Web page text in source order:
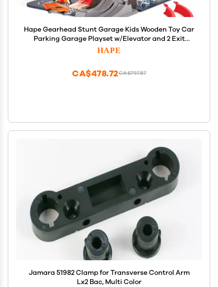
Hape Gearhead Stunt Garage Kids Wooden Toy Car
Parking Garage Playset w/Elevator and 2 Exit
Tracks, Detachable Loop, Includes 2 Wooden Toy
HAPE
CA$797.87
CA$478.72
Jamara 51982 Clamp for Transverse Control Arm
Lx2 Bac, Multi Color